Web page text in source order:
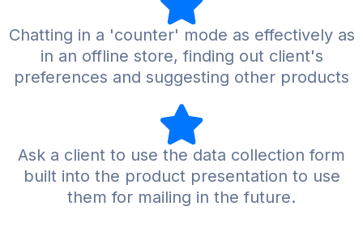
Chatting in a 'counter' mode as effectively as
in an offline store, finding out client's
preferences and suggesting other products
Ask a client to use the data collection form
built into the product presentation to use
them for mailing in the future.